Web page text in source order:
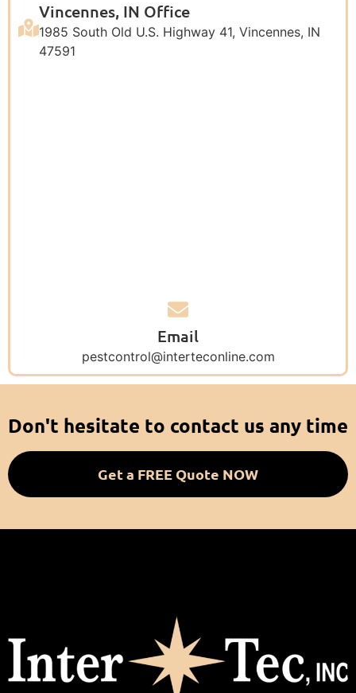
Vincennes, IN Office
1985 South Old U.S. Highway 41, Vincennes, IN
47591
Email
pestcontrol@interteconline.com
Don't hesitate to contact us any time
Get a FREE Quote NOW